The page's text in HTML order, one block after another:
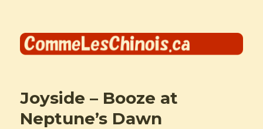
Comme les Chinois
Joyside – Booze at
Neptune’s Dawn